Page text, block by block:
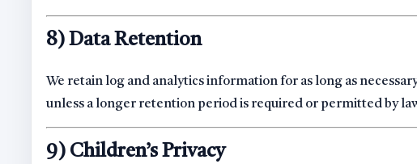
8) Data Retention
We retain log and analytics information for as long as
unless a longer retention period is required or permitted by
9) Children’s Privacy